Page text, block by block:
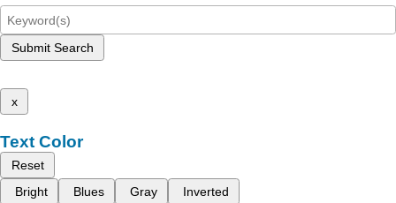
Submit Search
x
Text Color
Reset
Bright
Blues Gray Inverted